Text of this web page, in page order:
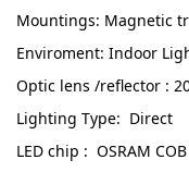
Mountings: Magnetic
Enviroment: Indoor
Optic lens /reflector :
Lighting Type: Direct
LED chip : OSRAM COB